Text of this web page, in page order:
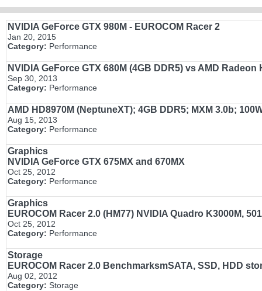
NVIDIA GeForce GTX 980M - EUROCOM Racer 2
Jan 20, 2015
Category: Performance
NVIDIA GeForce GTX 680M (4GB DDR5) vs AMD Radeon
Sep 30, 2013
Category: Performance
AMD HD8970M (NeptuneXT); 4GB DDR5; MXM 3.0b;
Aug 15, 2013
Category: Performance
Graphics
NVIDIA GeForce GTX 675MX and 670MX
Oct 25, 2012
Category: Performance
Graphics
EUROCOM Racer 2.0 (HM77) NVIDIA Quadro K3000M,
Oct 25, 2012
Category: Performance
Storage
EUROCOM Racer 2.0 BenchmarksmSATA, SSD, HDD
Aug 02, 2012
Category: Storage